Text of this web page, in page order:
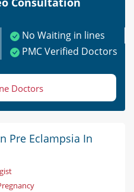
No Waiting in lines
PMC Verified Doctors
Doctors
Pre Eclampsia In